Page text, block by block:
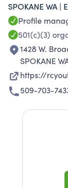
SPOKANE WA |
Profile
501(c)(3)
1428 W.
SPOKANE
https://
509-703-